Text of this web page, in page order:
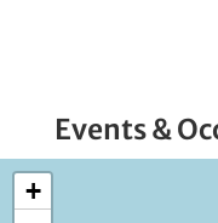
Events &
+